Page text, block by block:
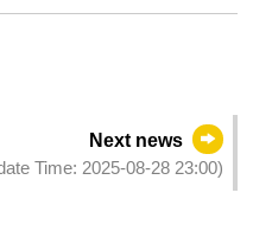
Next news
Time: 2025-08-28 23:00)